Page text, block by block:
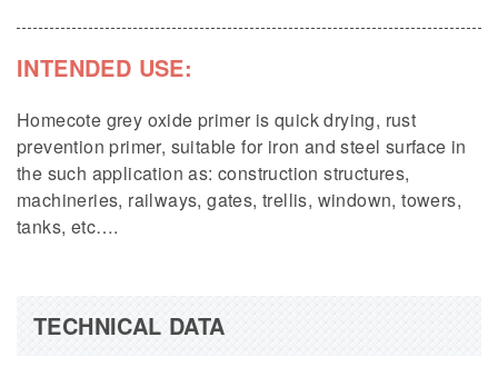
INTENDED USE:
Homecote grey oxide primer is quick drying, rust
prevention primer, suitable for iron and steel surface in
the such application as: construction structures,
machineries, railways, gates, trellis, windown, towers,
tanks, etc….
TECHNICAL DATA